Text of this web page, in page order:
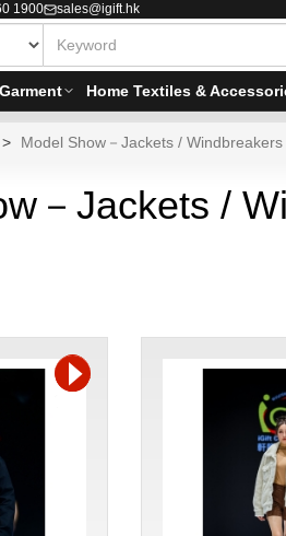
1900 sales@igift.hk
Home Textiles &
Model Show－Jackets / Windbreakers
－Jackets /